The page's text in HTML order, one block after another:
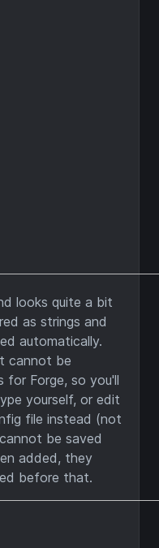
looks quite a bit
as strings and
automatically.
cannot be
for Forge, so you'll
yourself, or edit
file instead (not
be saved
added, they
before that.